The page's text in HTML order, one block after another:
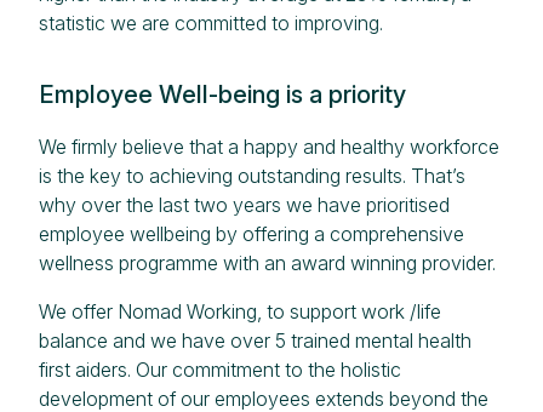
statistic we are committed to improving.
Employee Well-being is a priority
We firmly believe that a happy and healthy workforce
is the key to achieving outstanding results. That’s
why over the last two years we have prioritised
employee wellbeing by offering a comprehensive
wellness programme with an award winning provider.
We offer Nomad Working, to support work /life
balance and we have over 5 trained mental health
first aiders. Our commitment to the holistic
development of our employees extends beyond the